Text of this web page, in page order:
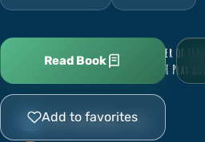
Read Book
Add to favorites